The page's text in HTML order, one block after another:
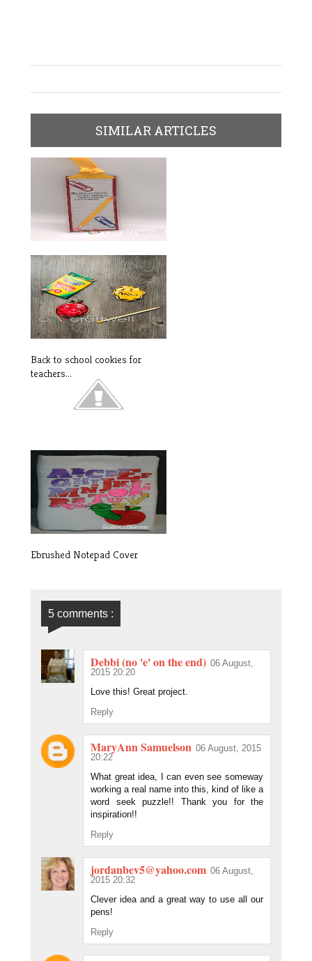
SIMILAR ARTICLES
Bookmarks For Kids
Back to school cookies for
teachers...
INTRODUCING OUR LATEST
DEALS: Watc...
Ebrushed Notepad Cover
5 comments :
Debbi (no 'e' on the end) 06 August,
2015 20:20
Love this! Great project.
Reply
MaryAnn Samuelson 06 August, 2015
20:22
What great idea, I can even see someway
working a real name into this, kind of like a
word seek puzzle!! Thank you for the
inspiration!!
Reply
jordanbev5@yahoo.com 06 August,
2015 20:32
Clever idea and a great way to use all our
pens!
Reply